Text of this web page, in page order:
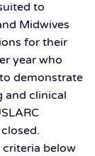
to
Midwives
for their
year who
demonstrate
and clinical
below